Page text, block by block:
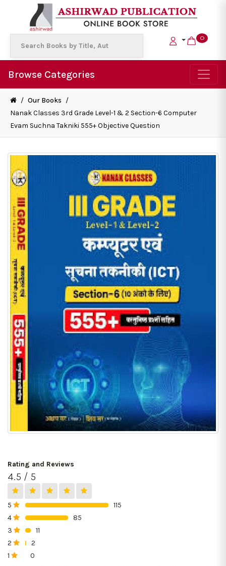
0
Browse Categories
/ Our Books /
Nanak Classes 3rd Grade Level-1 & 2 Section-6 Computer
Evam Suchna Takniki 555+ Objective Question
Rating and Reviews
4.5 / 5
5
115
4
85
3
11
2
2
1
0